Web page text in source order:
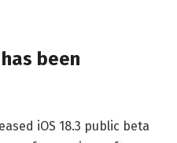
been
iOS 18.3 public beta